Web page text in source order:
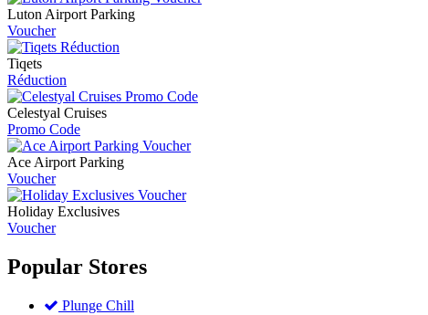
Luton Airport Parking
Voucher
Tiqets
Réduction
Celestyal Cruises
Promo Code
Ace Airport Parking
Voucher
Holiday Exclusives
Voucher
Popular Stores
Plunge Chill